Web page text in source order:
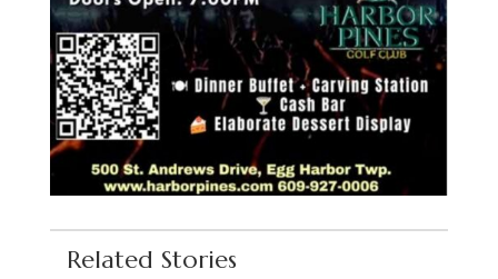
Related Stories